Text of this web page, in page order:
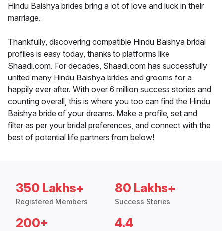
Hindu Baishya brides bring a lot of love and luck in their
marriage.
Thankfully, discovering compatible Hindu Baishya bridal
profiles is easy today, thanks to platforms like
Shaadi.com. For decades, Shaadi.com has successfully
united many Hindu Baishya brides and grooms for a
happily ever after. With over 6 million success stories and
counting overall, this is where you too can find the Hindu
Baishya bride of your dreams. Make a profile, set and
filter as per your bridal preferences, and connect with the
best of potential life partners from below!
350 Lakhs+
Registered Members
80 Lakhs+
Success Stories
200+ 4.4